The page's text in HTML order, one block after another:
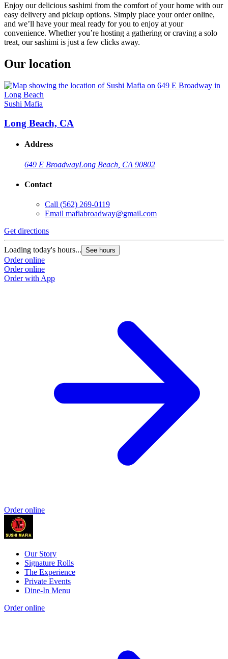
Enjoy our delicious sashimi from the comfort of your home with our
easy delivery and pickup options. Simply place your order online,
and we’ll have your meal ready for you to enjoy at your
convenience. Whether you’re hosting a gathering or craving a solo
treat, our sashimi is just a few clicks away.
Our location
Sushi Mafia
Long Beach, CA
Address
649 E BroadwayLong Beach, CA 90802
Contact
Call (562) 269-0119
Email mafiabroadway@gmail.com
Get directions
Loading today's hours... See hours
Order online
Order online
Order with App
Order online
Our Story
Signature Rolls
The Experience
Private Events
Dine-In Menu
Order online